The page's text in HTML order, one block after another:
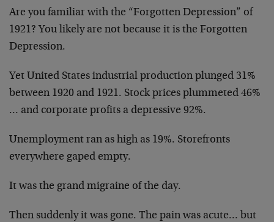
Are you familiar with the “Forgotten Depression” of
1921? You likely are not because it is the Forgotten
Depression.
Yet United States industrial production plunged 31%
between 1920 and 1921. Stock prices plummeted 46%
… and corporate profits a depressive 92%.
Unemployment ran as high as 19%. Storefronts
everywhere gaped empty.
It was the grand migraine of the day.
Then suddenly it was gone. The pain was acute… but